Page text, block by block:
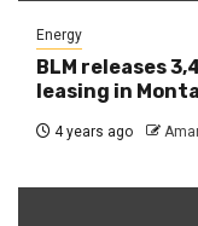
Energy
BLM releases
leasing in
4 years ago